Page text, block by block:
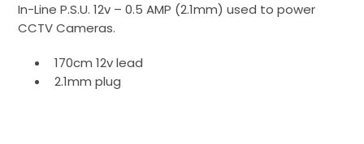
In-Line P.S.U. 12v – 0.5 AMP (2.1mm) used to power
CCTV Cameras.
170cm 12v lead
2.1mm plug